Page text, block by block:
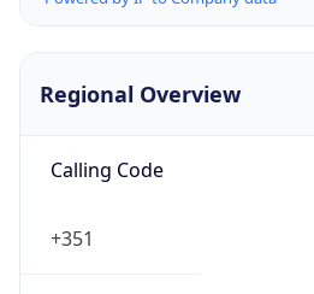
Regional Overview
Calling Code
+351